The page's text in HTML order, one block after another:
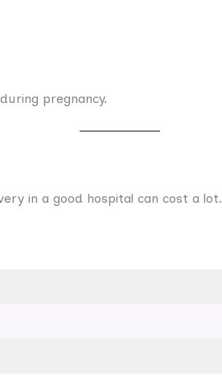
pregnancy.
in a good hospital can cost a lot.